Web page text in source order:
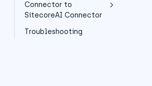
SDK
Overview
Connector to
SitecoreAI Connector
Overview
Troubleshooting